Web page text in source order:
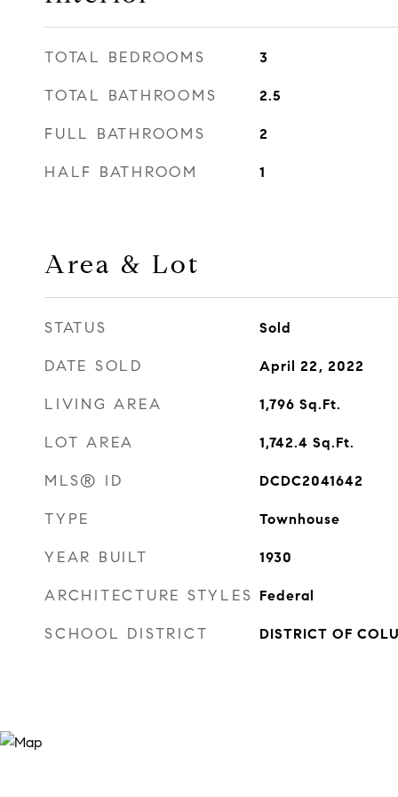
TOTAL BEDROOMS 3
TOTAL BATHROOMS 2.5
FULL BATHROOMS 2
HALF BATHROOM 1
Area & Lot
STATUS Sold
DATE SOLD April 22, 2022
LIVING AREA 1,796 Sq.Ft.
LOT AREA 1,742.4 Sq.Ft.
MLS® ID DCDC2041642
TYPE Townhouse
YEAR BUILT 1930
ARCHITECTURE STYLES Federal
SCHOOL DISTRICT DISTRICT OF